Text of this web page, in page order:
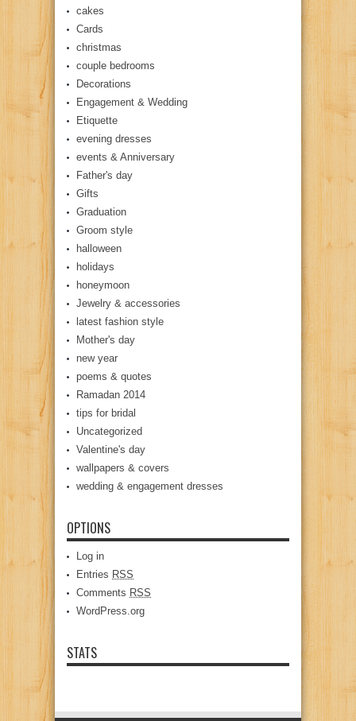
cakes
Cards
christmas
couple bedrooms
Decorations
Engagement & Wedding
Etiquette
evening dresses
events & Anniversary
Father's day
Gifts
Graduation
Groom style
halloween
holidays
honeymoon
Jewelry & accessories
latest fashion style
Mother's day
new year
poems & quotes
Ramadan 2014
tips for bridal
Uncategorized
Valentine's day
wallpapers & covers
wedding & engagement dresses
OPTIONS
Log in
Entries RSS
Comments RSS
WordPress.org
STATS